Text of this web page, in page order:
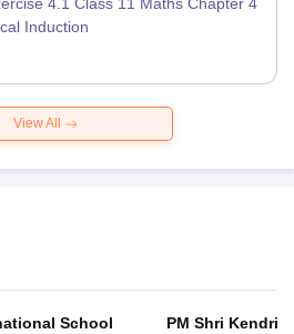
4.1 Class 11 Maths Chapter 4
Induction
View All
School PM Shri